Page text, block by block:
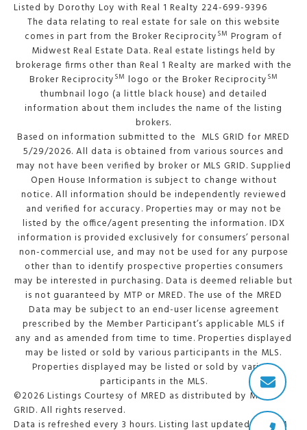
Listed by Dorothy Loy with Real 1 Realty 224-699-9396
The data relating to real estate for sale on this website
comes in part from the Broker ReciprocitySM Program of
Midwest Real Estate Data. Real estate listings held by
brokerage firms other than Real 1 Realty are marked with the
Broker ReciprocitySM logo or the Broker ReciprocitySM
thumbnail logo (a little black house) and detailed
information about them includes the name of the listing
brokers.
Based on information submitted to the MLS GRID for MRED
5/29/2026. All data is obtained from various sources and
may not have been verified by broker or MLS GRID. Supplied
Open House Information is subject to change without
notice. All information should be independently reviewed
and verified for accuracy. Properties may or may not be
listed by the office/agent presenting the information. IDX
information is provided exclusively for consumers’ personal
non-commercial use, and may not be used for any purpose
other than to identify prospective properties consumers
may be interested in purchasing. Data is deemed reliable but
is not guaranteed by MTP or MRED. The use of the MRED
Data may be subject to an end-user license agreement
prescribed by the Member Participant’s applicable MLS if
any and as amended from time to time. Properties displayed
may be listed or sold by various participants in the MLS.
Properties displayed may be listed or sold by various
participants in the MLS.
©2026 Listings Courtesy of MRED as distributed by MLS
GRID. All rights reserved.
Data is refreshed every 3 hours. Listing last updated 2:15 PM